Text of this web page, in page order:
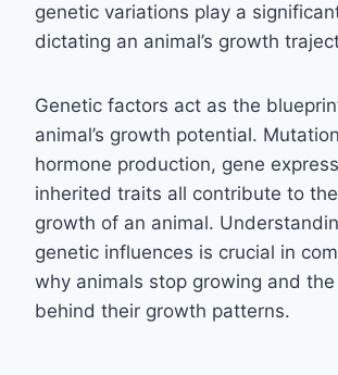
genetic variations play a
dictating an animal’s growth
Genetic factors act as the
animal’s growth potential.
hormone production, gene
inherited traits all contribute to
growth of an animal.
genetic influences is crucial in
why animals stop growing and
behind their growth patterns.